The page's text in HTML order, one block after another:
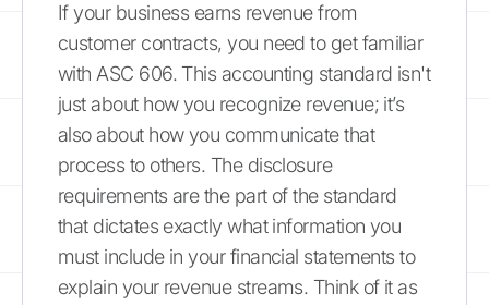
If your business earns revenue from
customer contracts, you need to get familiar
with ASC 606. This accounting standard isn't
just about how you recognize revenue; it’s
also about how you communicate that
process to others. The disclosure
requirements are the part of the standard
that dictates exactly what information you
must include in your financial statements to
explain your revenue streams. Think of it as